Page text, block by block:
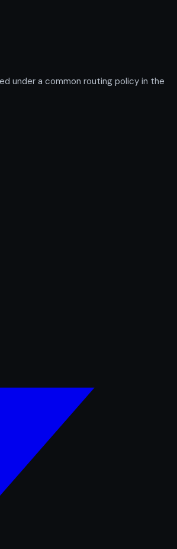
under a common routing policy in the